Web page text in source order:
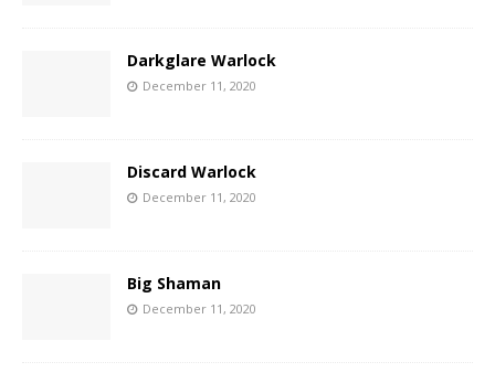
Darkglare Warlock
December 11, 2020
Discard Warlock
December 11, 2020
Big Shaman
December 11, 2020